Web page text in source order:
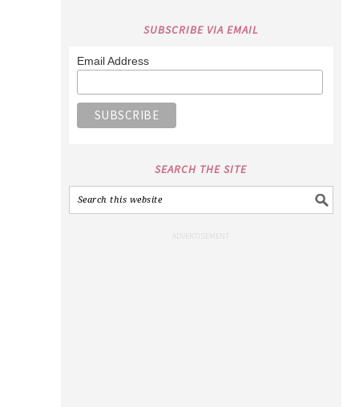
SUBSCRIBE VIA EMAIL
Email Address
SEARCH THE SITE